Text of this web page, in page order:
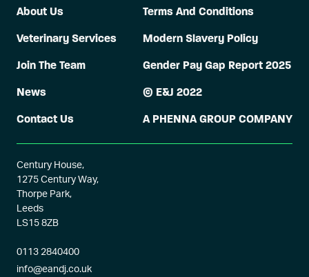
About Us
Veterinary Services
Join The Team
News
Contact Us
Terms And Conditions
Modern Slavery Policy
Gender Pay Gap Report 2025
© E&J 2022
A PHENNA GROUP COMPANY
Century House,
1275 Century Way,
Thorpe Park,
Leeds
LS15 8ZB
0113 2840400
info@eandj.co.uk